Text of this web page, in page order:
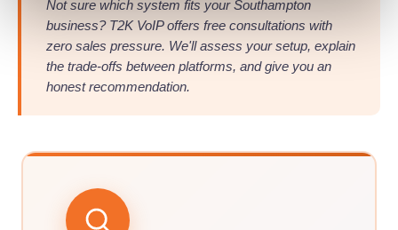
Not sure which system fits your Southampton
business? T2K VoIP offers free consultations with
zero sales pressure. We'll assess your setup, explain
the trade-offs between platforms, and give you an
honest recommendation.